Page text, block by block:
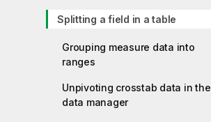
Splitting a field in a table
Grouping measure data into
ranges
Unpivoting crosstab data in the
data manager